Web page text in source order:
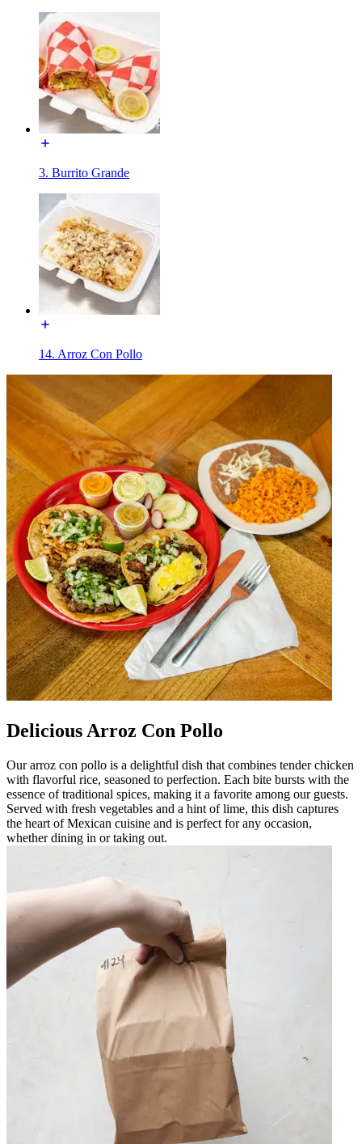
3. Burrito Grande
14. Arroz Con Pollo
Delicious Arroz Con Pollo
Our arroz con pollo is a delightful dish that combines tender chicken
with flavorful rice, seasoned to perfection. Each bite bursts with the
essence of traditional spices, making it a favorite among our guests.
Served with fresh vegetables and a hint of lime, this dish captures
the heart of Mexican cuisine and is perfect for any occasion,
whether dining in or taking out.